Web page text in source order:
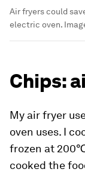
Air fryers could
electric oven.
Chips:
My air fryer
oven uses. I
frozen at
cooked the